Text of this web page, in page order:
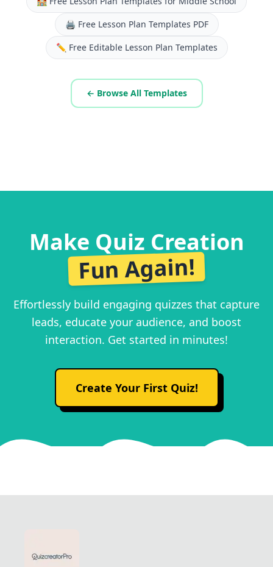
🖨️ Free Lesson Plan Templates PDF
✏️ Free Editable Lesson Plan Templates
← Browse All Templates
Make Quiz Creation
Fun Again!
Effortlessly build engaging quizzes that capture
leads, educate your audience, and boost
interaction. Get started in minutes!
Create Your First Quiz!